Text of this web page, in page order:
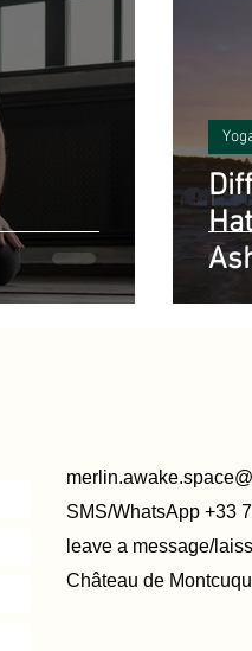
SMS/WhatsApp +33
leave a message/
Château de